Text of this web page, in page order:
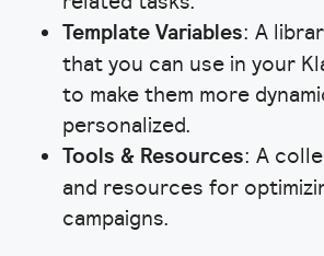
Template Variables: A
that you can use in your
to make them more
personalized.
Tools & Resources: A
and resources for
campaigns.